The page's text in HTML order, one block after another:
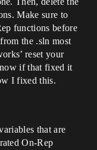
Make sure to
functions before
the .sln most
reset your
if that fixed it
I fixed this.
that are
On-Rep